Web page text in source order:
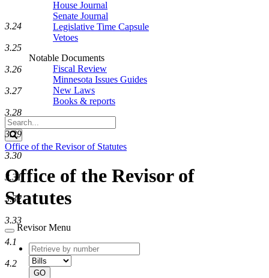
House Journal
Senate Journal
Legislative Time Capsule
Vetoes
Notable Documents
Fiscal Review
Minnesota Issues Guides
New Laws
Books & reports
Search
Legislature
Search
Office of the Revisor of Statutes
Office of the Revisor of
Statutes
Revisor Menu
Retrieve
by
number
type
GO
3.24
3.25
3.26
3.27
3.28
3.29
3.30
3.31
3.32
3.33
4.1
4.2